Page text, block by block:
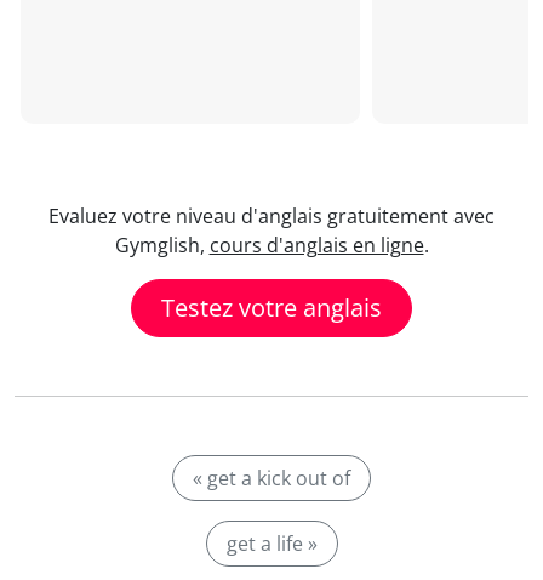
Evaluez votre niveau d'anglais gratuitement avec
Gymglish, cours d'anglais en ligne.
Testez votre anglais
« get a kick out of
get a life »